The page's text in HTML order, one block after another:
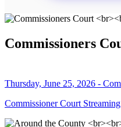
Commissioners
Thursday, June 25, 2026 -
Commissioner Court